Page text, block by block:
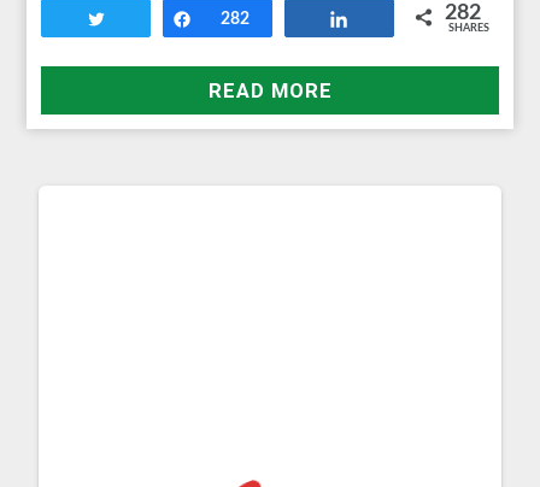
Share
282 282
SHARES
READ MORE